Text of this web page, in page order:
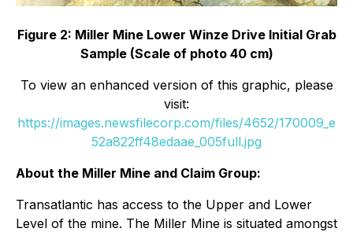
Figure 2: Miller Mine Lower Winze Drive Initial Grab
Sample (Scale of photo 40 cm)
To view an enhanced version of this graphic, please
visit:
https://images.newsfilecorp.com/files/4652/170009_e
52a822ff48edaae_005full.jpg
About the Miller Mine and Claim Group:
Transatlantic has access to the Upper and Lower
Level of the mine. The Miller Mine is situated amongst